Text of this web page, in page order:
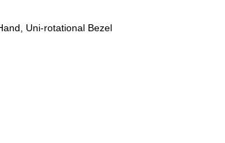
Uni-rotational Bezel